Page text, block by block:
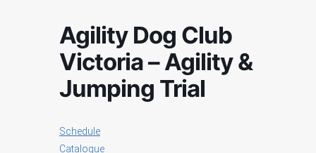
Agility Dog Club
Victoria – Agility &
Jumping Trial
Schedule
Catalogue